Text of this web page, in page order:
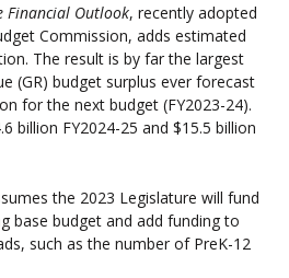
Financial Outlook, recently adopted
Commission, adds estimated
The result is by far the largest
(GR) budget surplus ever forecast
for the next budget (FY2023-24).
billion FY2024-25 and $15.5 billion
the 2023 Legislature will fund
base budget and add funding to
such as the number of PreK-12